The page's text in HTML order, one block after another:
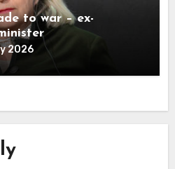
to war – ex-
2026